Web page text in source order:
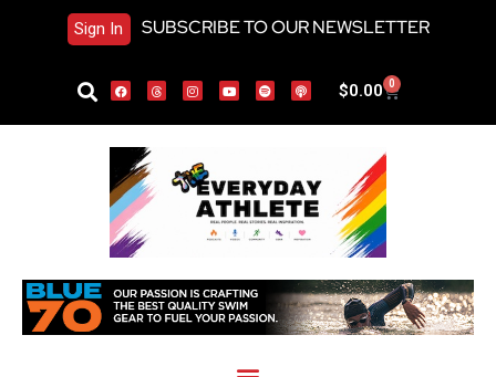
Sign In SUBSCRIBE TO OUR NEWSLETTER
$0.00 0